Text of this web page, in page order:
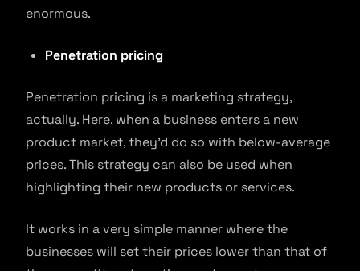
enormous.
Penetration pricing
Penetration pricing is a marketing strategy,
actually. Here, when a business enters a new
product market, they’d do so with below-average
prices. This strategy can also be used when
highlighting their new products or services.
It works in a very simple manner where the
businesses will set their prices lower than that of